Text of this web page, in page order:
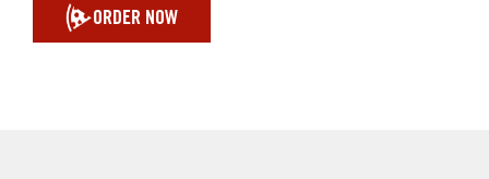
ORDER NOW